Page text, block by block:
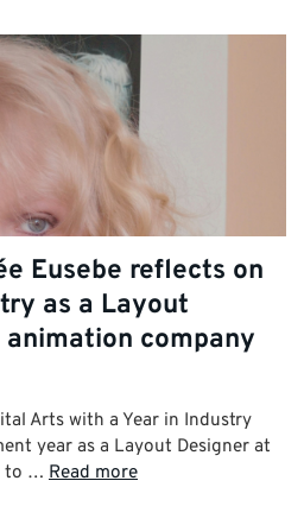
Eusebe reflects on
as a Layout
company
Arts with a Year in Industry
year as a Layout Designer at
to … Read more